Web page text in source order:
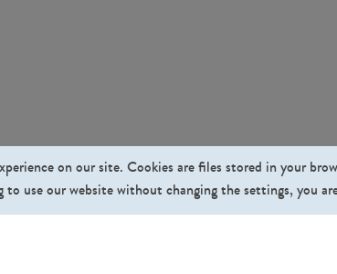
on our site. Cookies are files stored in your
use our website without changing the settings, you